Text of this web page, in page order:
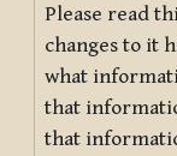
Please read
changes to it
what
that
that